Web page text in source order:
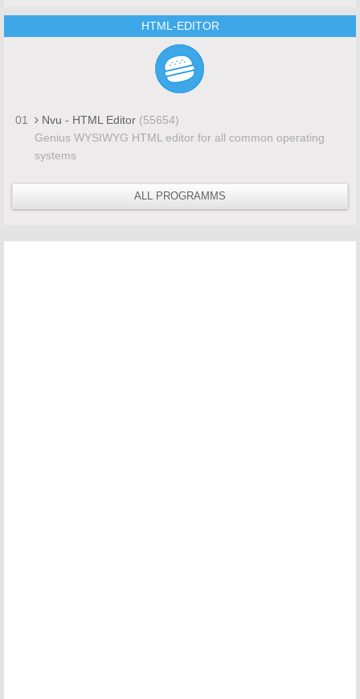
HTML-EDITOR
01 Nvu - HTML Editor (55654)
Genius WYSIWYG HTML editor for all common operating
systems
ALL PROGRAMMS